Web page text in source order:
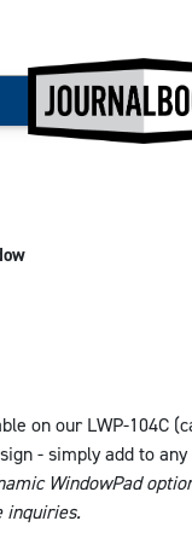
on our LWP-104C
- simply add to any
WindowPad
inquiries.